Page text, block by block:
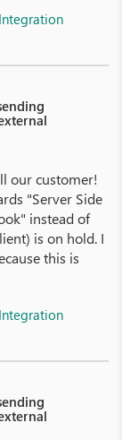
our customer!
"Server Side
instead of
is on hold. I
this is